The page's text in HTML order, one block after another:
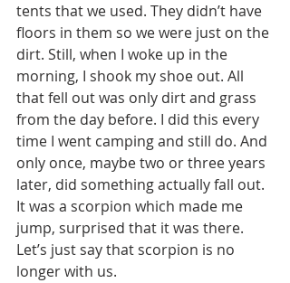
tents that we used. They didn’t have
floors in them so we were just on the
dirt. Still, when I woke up in the
morning, I shook my shoe out. All
that fell out was only dirt and grass
from the day before. I did this every
time I went camping and still do. And
only once, maybe two or three years
later, did something actually fall out.
It was a scorpion which made me
jump, surprised that it was there.
Let’s just say that scorpion is no
longer with us.